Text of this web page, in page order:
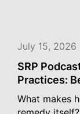
SRP
Practices:
July 15, 2026
What makes